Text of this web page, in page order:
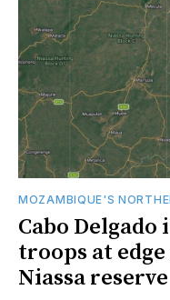
MOZAMBIQUE'S
Cabo
troops at
Niassa reserve